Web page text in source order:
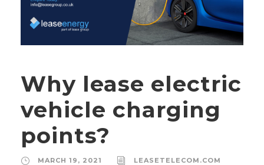
Why lease electric
vehicle charging
points?
MARCH 19, 2021
LEASETELECOM.COM